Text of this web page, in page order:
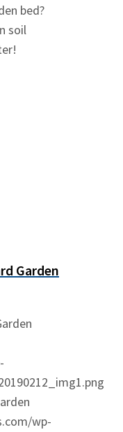
bed?
soil
Garden
wp-